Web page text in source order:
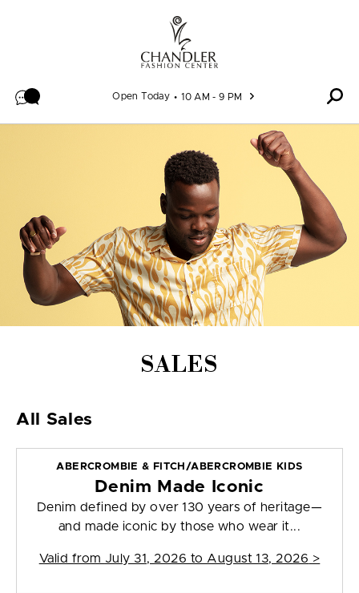
Open Today 10 AM - 9 PM
SALES
All Sales
ABERCROMBIE & FITCH/ABERCROMBIE KIDS
Denim Made Iconic
Denim defined by over 130 years of heritage—
and made iconic by those who wear it...
Valid from July 31, 2026 to August 13, 2026 >